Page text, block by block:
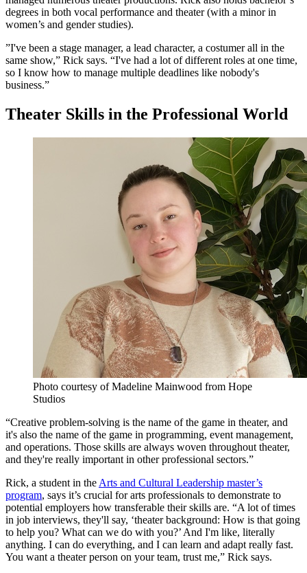
degrees in both vocal performance and theater (with a minor in
women’s and gender studies).
”I've been a stage manager, a lead character, a costumer all in the
same show,” Rick says. “I've had a lot of different roles at one time,
so I know how to manage multiple deadlines like nobody's
business.”
Theater Skills in the Professional World
Photo courtesy of Madeline Mainwood from Hope
Studios
“Creative problem-solving is the name of the game in theater, and
it's also the name of the game in programming, event management,
and operations. Those skills are always woven throughout theater,
and they're really important in other professional sectors.”
Rick, a student in the Arts and Cultural Leadership master’s
program, says it’s crucial for arts professionals to demonstrate to
potential employers how transferable their skills are. “A lot of times
in job interviews, they'll say, ‘theater background: How is that going
to help you? What can we do with you?’ And I'm like, literally
anything. I can do everything, and I can learn and adapt really fast.
You want a theater person on your team, trust me,” Rick says.